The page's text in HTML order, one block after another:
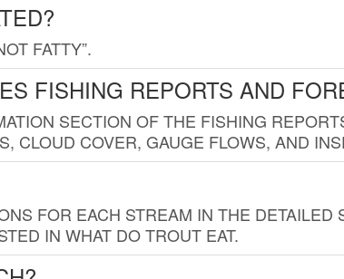
FATTY”.
FISHING REPORTS AND
SECTION OF THE FISHING
CLOUD COVER, GAUGE FLOWS, AND
FOR EACH STREAM IN THE DETAILED
IN WHAT DO TROUT EAT.